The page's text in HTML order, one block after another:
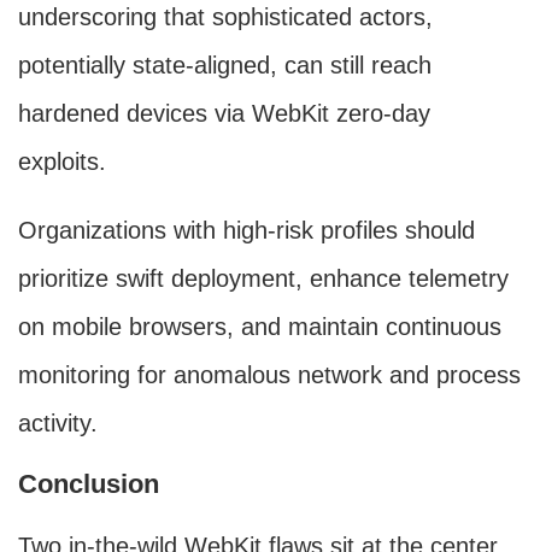
underscoring that sophisticated actors,
potentially state-aligned, can still reach
hardened devices via WebKit zero-day
exploits.
Organizations with high-risk profiles should
prioritize swift deployment, enhance telemetry
on mobile browsers, and maintain continuous
monitoring for anomalous network and process
activity.
Conclusion
Two in-the-wild WebKit flaws sit at the center